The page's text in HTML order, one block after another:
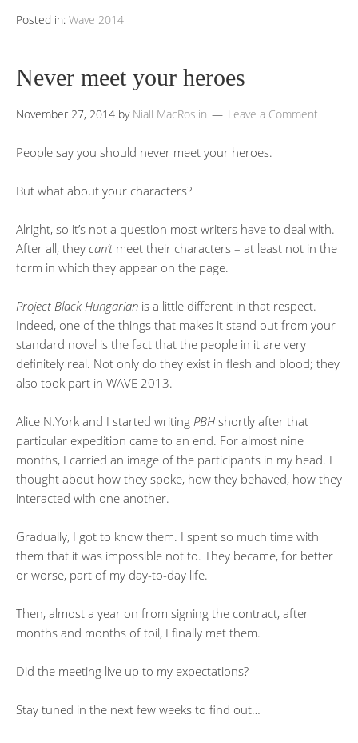
Posted in: Wave 2014
Never meet your heroes
November 27, 2014 by Niall MacRoslin Leave a Comment
People say you should never meet your heroes.
But what about your characters?
Alright, so it’s not a question most writers have to deal with.
After all, they can’t meet their characters – at least not in the
form in which they appear on the page.
Project Black Hungarian is a little different in that respect.
Indeed, one of the things that makes it stand out from your
standard novel is the fact that the people in it are very
definitely real. Not only do they exist in flesh and blood; they
also took part in WAVE 2013.
Alice N.York and I started writing PBH shortly after that
particular expedition came to an end. For almost nine
months, I carried an image of the participants in my head. I
thought about how they spoke, how they behaved, how they
interacted with one another.
Gradually, I got to know them. I spent so much time with
them that it was impossible not to. They became, for better
or worse, part of my day-to-day life.
Then, almost a year on from signing the contract, after
months and months of toil, I finally met them.
Did the meeting live up to my expectations?
Stay tuned in the next few weeks to find out…